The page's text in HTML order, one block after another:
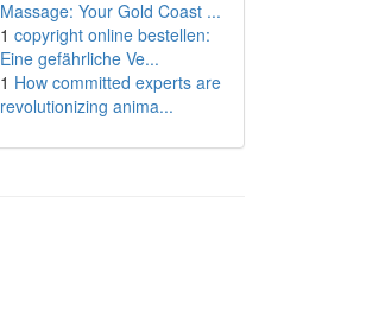
Massage: Your Gold Coast ...
1 copyright online bestellen:
Eine gefährliche Ve...
1 How committed experts are
revolutionizing anima...